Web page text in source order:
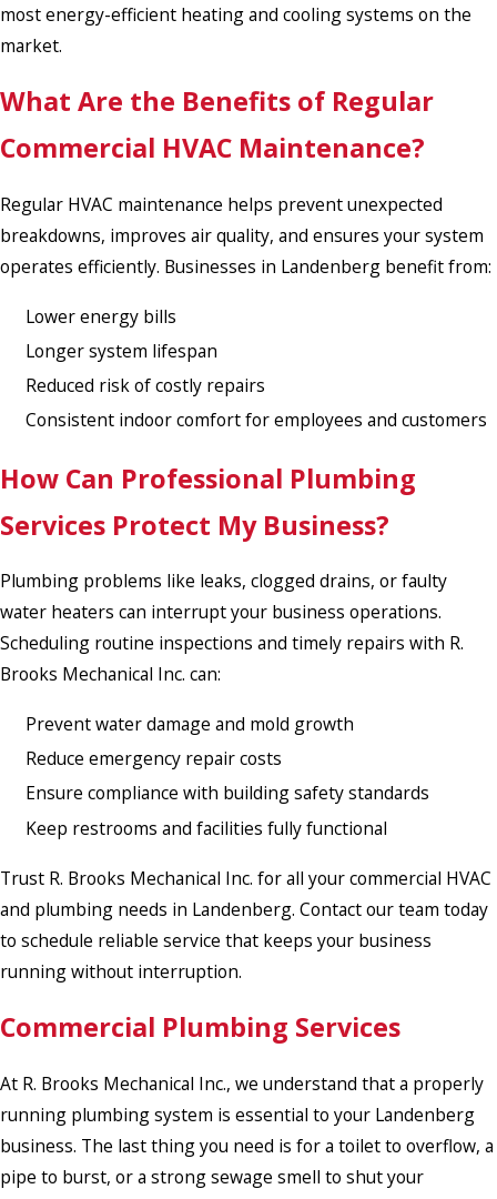
most energy-efficient heating and cooling systems on the
market.
What Are the Benefits of Regular
Commercial HVAC Maintenance?
Regular HVAC maintenance helps prevent unexpected
breakdowns, improves air quality, and ensures your system
operates efficiently. Businesses in Landenberg benefit from:
Lower energy bills
Longer system lifespan
Reduced risk of costly repairs
Consistent indoor comfort for employees and customers
How Can Professional Plumbing
Services Protect My Business?
Plumbing problems like leaks, clogged drains, or faulty
water heaters can interrupt your business operations.
Scheduling routine inspections and timely repairs with R.
Brooks Mechanical Inc. can:
Prevent water damage and mold growth
Reduce emergency repair costs
Ensure compliance with building safety standards
Keep restrooms and facilities fully functional
Trust R. Brooks Mechanical Inc. for all your commercial HVAC
and plumbing needs in Landenberg. Contact our team today
to schedule reliable service that keeps your business
running without interruption.
Commercial Plumbing Services
At R. Brooks Mechanical Inc., we understand that a properly
running plumbing system is essential to your Landenberg
business. The last thing you need is for a toilet to overflow, a
pipe to burst, or a strong sewage smell to shut your